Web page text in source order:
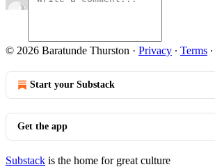
© 2026 Baratunde Thurston · Privacy ∙ Terms ∙
Start your Substack
Get the app
Substack is the home for great culture